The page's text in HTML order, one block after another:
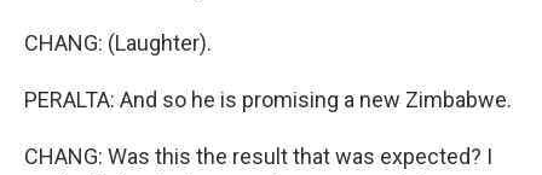
CHANG: (Laughter).
PERALTA: And so he is promising a new Zimbabwe.
CHANG: Was this the result that was expected? I